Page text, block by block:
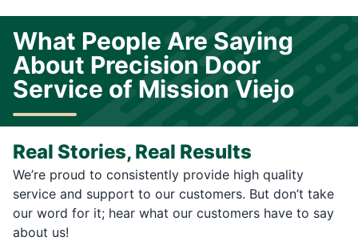
What People Are Saying
About Precision Door
Service of Mission Viejo
Real Stories, Real Results
We’re proud to consistently provide high quality
service and support to our customers. But don’t take
our word for it; hear what our customers have to say
about us!